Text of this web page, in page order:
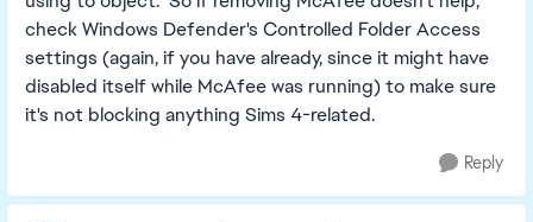
check Windows Defender's Controlled Folder Access
settings (again, if you have already, since it might have
disabled itself while McAfee was running) to make sure
it's not blocking anything Sims 4-related.
Reply